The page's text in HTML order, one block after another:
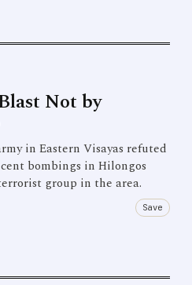
Not by
in Eastern Visayas refuted
bombings in Hilongos
group in the area.
Save